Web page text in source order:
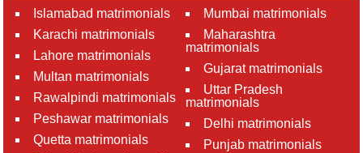
Islamabad matrimonials
Karachi matrimonials
Lahore matrimonials
Multan matrimonials
Rawalpindi matrimonials
Peshawar matrimonials
Quetta matrimonials
Mumbai matrimonials
Maharashtra
matrimonials
Gujarat matrimonials
Uttar Pradesh
matrimonials
Delhi matrimonials
Punjab matrimonials